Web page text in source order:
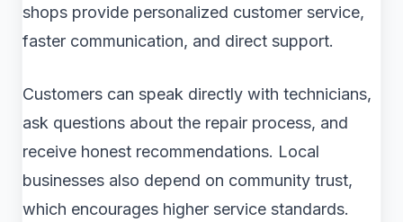
shops provide personalized customer service,
faster communication, and direct support.
Customers can speak directly with technicians,
ask questions about the repair process, and
receive honest recommendations. Local
businesses also depend on community trust,
which encourages higher service standards.